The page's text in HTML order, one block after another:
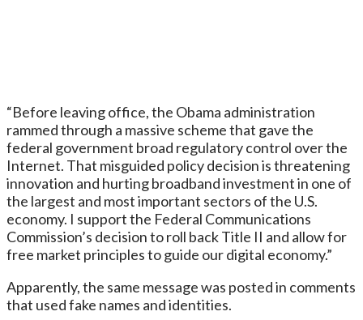
“Before leaving office, the Obama administration
rammed through a massive scheme that gave the
federal government broad regulatory control over the
Internet. That misguided policy decision is threatening
innovation and hurting broadband investment in one of
the largest and most important sectors of the U.S.
economy. I support the Federal Communications
Commission’s decision to roll back Title II and allow for
free market principles to guide our digital economy.”
Apparently, the same message was posted in comments
that used fake names and identities.